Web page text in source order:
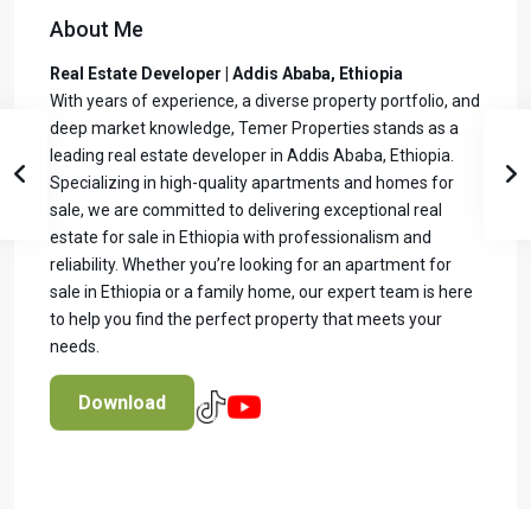
About Me
Real Estate Developer | Addis Ababa, Ethiopia
With years of experience, a diverse property portfolio, and
deep market knowledge, Temer Properties stands as a
leading real estate developer in Addis Ababa, Ethiopia.
Specializing in high-quality apartments and homes for
sale, we are committed to delivering exceptional real
estate for sale in Ethiopia with professionalism and
reliability. Whether you’re looking for an apartment for
sale in Ethiopia or a family home, our expert team is here
to help you find the perfect property that meets your
needs.
Download